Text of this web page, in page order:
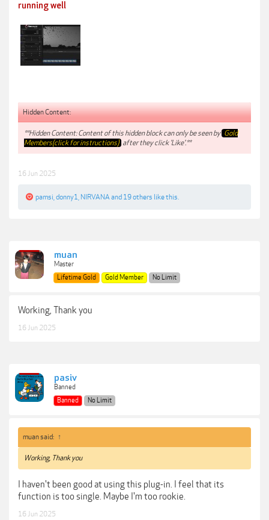
running well
Hidden Content:
**Hidden Content: Content of this hidden block can only be seen by Gold
Members(click for instructions) after they click 'Like'.**
16 Jun 2025
pamsi donny1 NIRVANAand 19 others like this.
muan
Master
Lifetime Gold
Gold Member No Limit
Working, Thank you
16 Jun 2025
pasiv
Banned
Banned
No Limit
muan said: ↑
Working, Thank you
I haven't been good at using this plug-in. I feel that its
function is too single. Maybe I'm too rookie.
16 Jun 2025